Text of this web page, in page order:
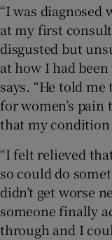
“I was
at my first
disgusted but
at how I had
says. “He told
for women’s
that my condition
“I felt relieved
so could do
didn’t get worse
someone finally
through and I